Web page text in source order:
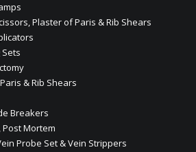
Plaster of Paris & Rib Shears
& Rib Shears
Breakers
Post Mortem
Probe Set & Vein Strippers